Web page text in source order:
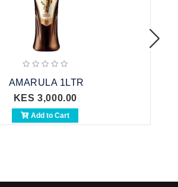
AMARULA 1LTR
KES 3,000.00
Add to Cart